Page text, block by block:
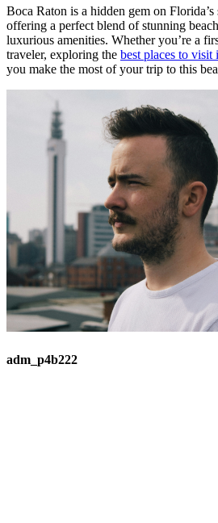
Boca Raton is a hidden gem on Florida’s
offering a perfect blend of stunning
luxurious amenities. Whether you’re a
traveler, exploring the best places to visit
you make the most of your trip to this
adm_p4b222